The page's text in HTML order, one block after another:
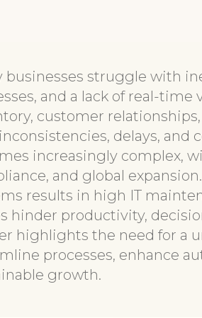
businesses struggle with
and a lack of real-
customer
delays, and
increasingly complex,
and global
results in high IT
hinder productivity,
highlights the need for a
processes, enhance
growth.​